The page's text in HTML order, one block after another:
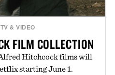
TV & VIDEO
FILM COLLECTION
Hitchcock films will
starting June 1.